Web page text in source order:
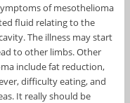
of mesothelioma
fluid relating to the
The illness may start
to other limbs. Other
include fat reduction,
difficulty eating, and
It really should be